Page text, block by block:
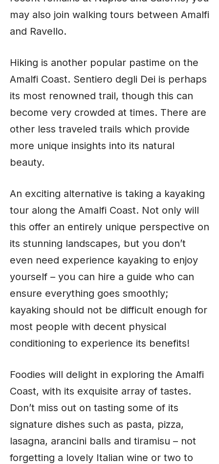
may also join walking tours between Amalfi
and Ravello.
Hiking is another popular pastime on the
Amalfi Coast. Sentiero degli Dei is perhaps
its most renowned trail, though this can
become very crowded at times. There are
other less traveled trails which provide
more unique insights into its natural
beauty.
An exciting alternative is taking a kayaking
tour along the Amalfi Coast. Not only will
this offer an entirely unique perspective on
its stunning landscapes, but you don’t
even need experience kayaking to enjoy
yourself – you can hire a guide who can
ensure everything goes smoothly;
kayaking should not be difficult enough for
most people with decent physical
conditioning to experience its benefits!
Foodies will delight in exploring the Amalfi
Coast, with its exquisite array of tastes.
Don’t miss out on tasting some of its
signature dishes such as pasta, pizza,
lasagna, arancini balls and tiramisu – not
forgetting a lovely Italian wine or two to